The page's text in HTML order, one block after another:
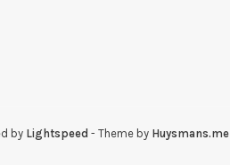
by Lightspeed - Theme by Huysmans.me